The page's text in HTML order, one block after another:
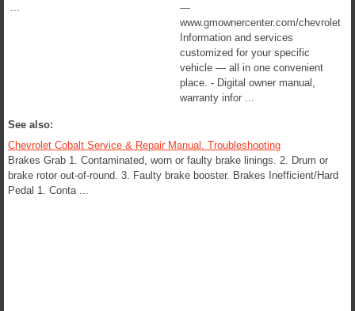
...
—
www.gmownercenter.com/chevrolet
Information and services
customized for your specific
vehicle — all in one convenient
place. - Digital owner manual,
warranty infor ...
See also:
Chevrolet Cobalt Service & Repair Manual. Troubleshooting
Brakes Grab 1. Contaminated, worn or faulty brake linings. 2. Drum or
brake rotor out-of-round. 3. Faulty brake booster. Brakes Inefficient/Hard
Pedal 1. Conta ...